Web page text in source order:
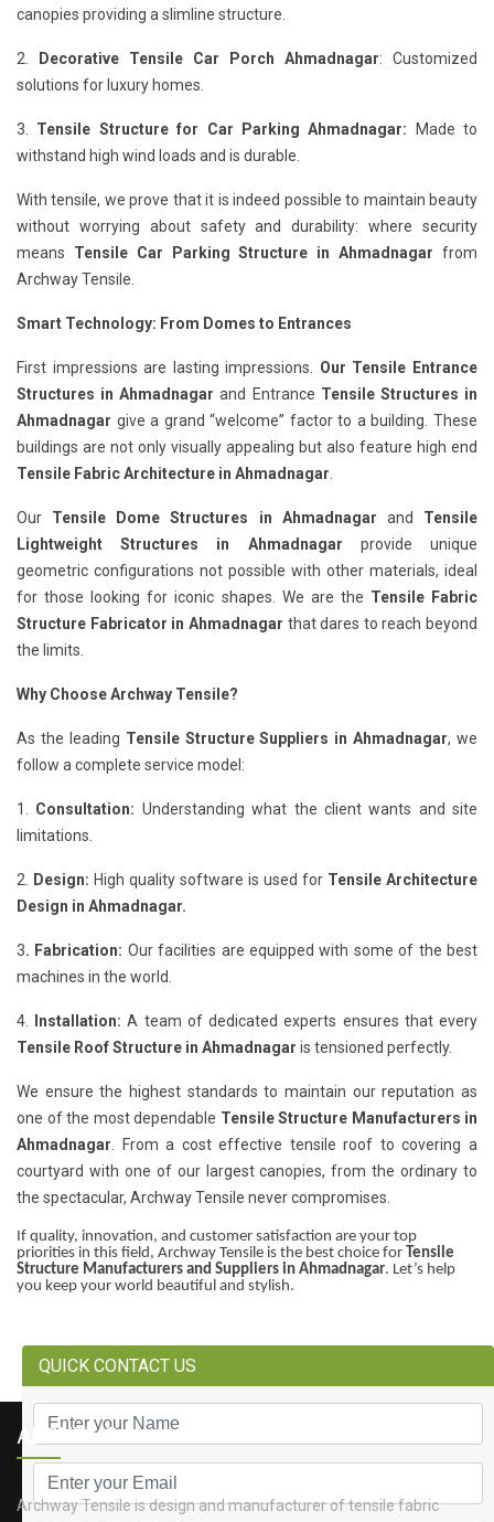
canopies providing a slimline structure.
2. Decorative Tensile Car Porch Ahmadnagar: Customized
solutions for luxury homes.
3. Tensile Structure for Car Parking Ahmadnagar: Made to
withstand high wind loads and is durable.
With tensile, we prove that it is indeed possible to maintain beauty
without worrying about safety and durability: where security
means Tensile Car Parking Structure in Ahmadnagar from
Archway Tensile.
Smart Technology: From Domes to Entrances
First impressions are lasting impressions. Our Tensile Entrance
Structures in Ahmadnagar and Entrance Tensile Structures in
Ahmadnagar give a grand “welcome” factor to a building. These
buildings are not only visually appealing but also feature high end
Tensile Fabric Architecture in Ahmadnagar.
Our Tensile Dome Structures in Ahmadnagar and Tensile
Lightweight Structures in Ahmadnagar provide unique
geometric configurations not possible with other materials, ideal
for those looking for iconic shapes. We are the Tensile Fabric
Structure Fabricator in Ahmadnagar that dares to reach beyond
the limits.
Why Choose Archway Tensile?
As the leading Tensile Structure Suppliers in Ahmadnagar, we
follow a complete service model:
1. Consultation: Understanding what the client wants and site
limitations.
2. Design: High quality software is used for Tensile Architecture
Design in Ahmadnagar.
3. Fabrication: Our facilities are equipped with some of the best
machines in the world.
4. Installation: A team of dedicated experts ensures that every
Tensile Roof Structure in Ahmadnagar is tensioned perfectly.
We ensure the highest standards to maintain our reputation as
one of the most dependable Tensile Structure Manufacturers in
Ahmadnagar. From a cost effective tensile roof to covering a
courtyard with one of our largest canopies, from the ordinary to
the spectacular, Archway Tensile never compromises.
If quality, innovation, and customer satisfaction are your top
priorities in this field, Archway Tensile is the best choice for Tensile
Structure Manufacturers and Suppliers in Ahmadnagar. Let’s help
you keep your world beautiful and stylish.
QUICK CONTACT US
ABOUT US
Archway Tensile is design and manufacturer of tensile fabric